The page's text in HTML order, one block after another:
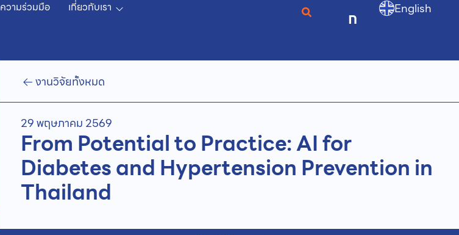
ความร่วมมือ เกี่ยวกับเรา
ก English
งานวิจัยทั้งหมด
29 พฤษภาคม 2569
From Potential to Practice: AI for
Diabetes and Hypertension Prevention in
Thailand